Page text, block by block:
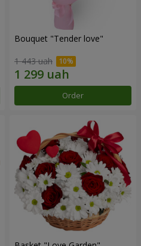
Bouquet "Tender love"
1 443 uah
Order